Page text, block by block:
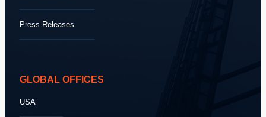
Press Releases
GLOBAL OFFICES
USA